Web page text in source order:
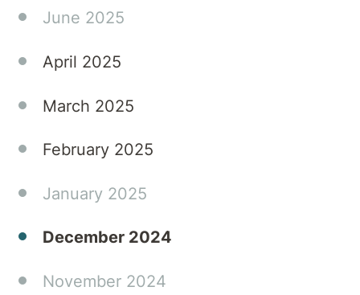
June 2025
April 2025
March 2025
February 2025
January 2025
December 2024
November 2024